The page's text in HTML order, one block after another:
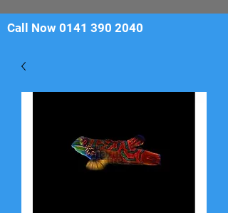
Call Now 0141 390 2040